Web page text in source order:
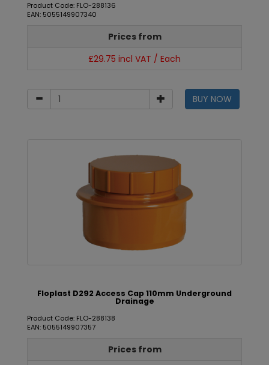
Product Code: FLO-288136
EAN: 5055149907340
Prices from
£29.75 incl VAT / Each
BUY NOW
Floplast D292 Access Cap 110mm Underground
Drainage
Product Code: FLO-288138
EAN: 5055149907357
Prices from